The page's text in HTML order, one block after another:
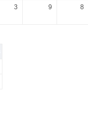
3 9 8